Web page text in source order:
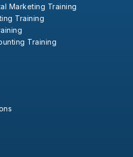
Marketing Training
Training
Training